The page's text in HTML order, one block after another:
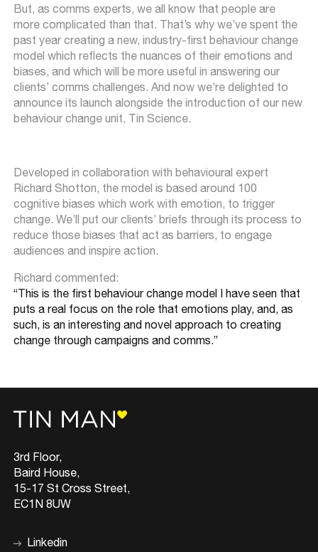
But, as comms experts, we all know that people are
more complicated than that. That’s why we’ve spent the
past year creating a new, industry-first behaviour change
model which reflects the nuances of their emotions and
biases, and which will be more useful in answering our
clients’ comms challenges. And now we’re delighted to
announce its launch alongside the introduction of our new
behaviour change unit, Tin Science.
Developed in collaboration with behavioural expert
Richard Shotton, the model is based around 100
cognitive biases which work with emotion, to trigger
change. We’ll put our clients’ briefs through its process to
reduce those biases that act as barriers, to engage
audiences and inspire action.
Richard commented:
“This is the first behaviour change model I have seen that
puts a real focus on the role that emotions play, and, as
such, is an interesting and novel approach to creating
change through campaigns and comms.”
3rd Floor,
Baird House,
15-17 St Cross Street,
EC1N 8UW
Linkedin